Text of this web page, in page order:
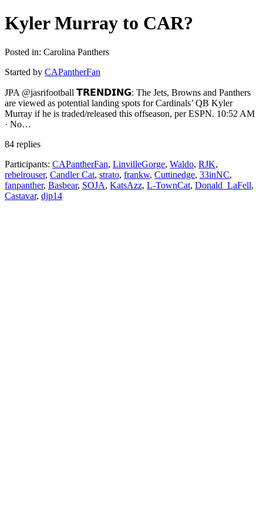
Kyler Murray to CAR?
Posted in: Carolina Panthers
Started by CAPantherFan
JPA @jasrifootball 𝗧𝗥𝗘𝗡𝗗𝗜𝗡𝗚: The Jets, Browns and Panthers
are viewed as potential landing spots for Cardinals’ QB Kyler
Murray if he is traded/released this offseason, per ESPN. 10:52 AM
· No…
84 replies
Participants: CAPantherFan, LinvilleGorge, Waldo, RJK,
rebelrouser, Candler Cat, strato, frankw, Cuttinedge, 33inNC,
fanpanther, Basbear, SOJA, KatsAzz, L-TownCat, Donald_LaFell,
Castavar, djp14